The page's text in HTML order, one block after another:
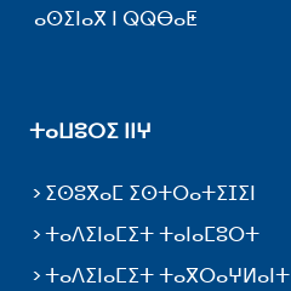
ⴰⵙⵉⵏⴰⴳ ⵏ ⵕⵕⴱⴰⵟ
ⵜⴰⵡⵓⵔⵉ ⵏⵏⵖ
ⵉⵙⵓⴳⴰⵎ ⵉⵙⵜⵔⴰⵜⵉⵊⵉⵏ
ⵜⴰⴷⵉⵏⴰⵎⵉⵜ ⵜⴰⵏⴰⵎⵓⵔⵜ
ⵜⴰⴷⵉⵏⴰⵎⵉⵜ ⵜⴰⴳⵔⴰⵖⵍⴰⵏⵜ